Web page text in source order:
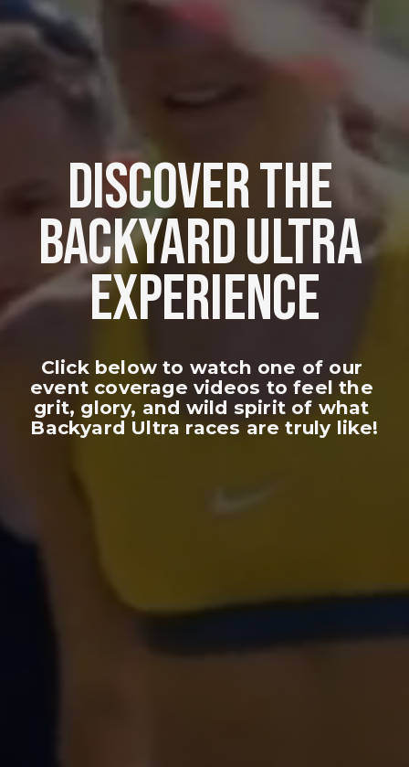
DISCOVER THE
BACKYARD ULTRA
EXPERIENCE
Click below to watch one of our
event coverage videos to feel the
grit, glory, and wild spirit of what
Backyard Ultra races are truly like!